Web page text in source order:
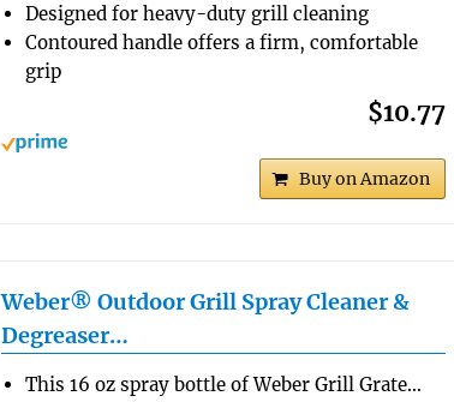
Designed for heavy-duty grill cleaning
Contoured handle offers a firm, comfortable
grip
$10.77
Buy on Amazon
Weber® Outdoor Grill Spray Cleaner &
Degreaser…
This 16 oz spray bottle of Weber Grill Grate…